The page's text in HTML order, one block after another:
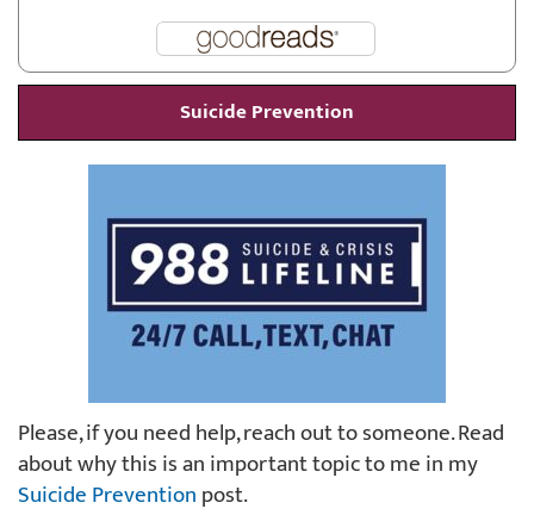
Suicide Prevention
Please, if you need help, reach out to someone. Read
about why this is an important topic to me in my
Suicide Preventionpost.